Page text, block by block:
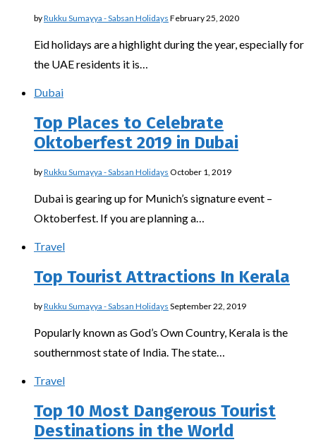
byRukku Sumayya - Sabsan Holidays February 25, 2020
Eid holidays are a highlight during the year, especially for
the UAE residents it is…
Dubai
Top Places to Celebrate
Oktoberfest 2019 in Dubai
byRukku Sumayya - Sabsan Holidays October 1, 2019
Dubai is gearing up for Munich’s signature event –
Oktoberfest. If you are planning a…
Travel
Top Tourist Attractions In Kerala
byRukku Sumayya - Sabsan Holidays September 22, 2019
Popularly known as God’s Own Country, Kerala is the
southernmost state of India. The state…
Travel
Top 10 Most Dangerous Tourist
Destinations in the World